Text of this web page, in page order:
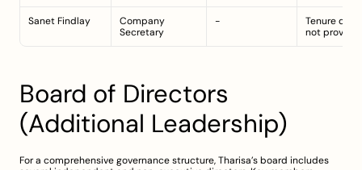
Sanet Findlay
Company
Secretary
-
Tenure
not
Board of Directors
(Additional Leadership)
For a comprehensive governance structure, Tharisa’s board includes